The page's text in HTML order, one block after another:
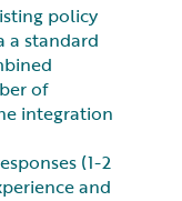
policy
a standard
of
integration
(1-2
and